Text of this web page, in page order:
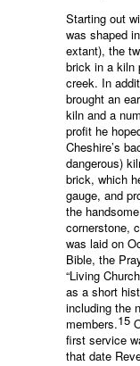
Starting out
was shaped
extant), the
brick in a kiln
creek. In
brought an
kiln and a
profit he
Cheshire’s
dangerous)
brick, which
gauge, and
the
cornerstone,
was laid on
Bible, the
“Living
as a short
including the
members.15
first service
that date